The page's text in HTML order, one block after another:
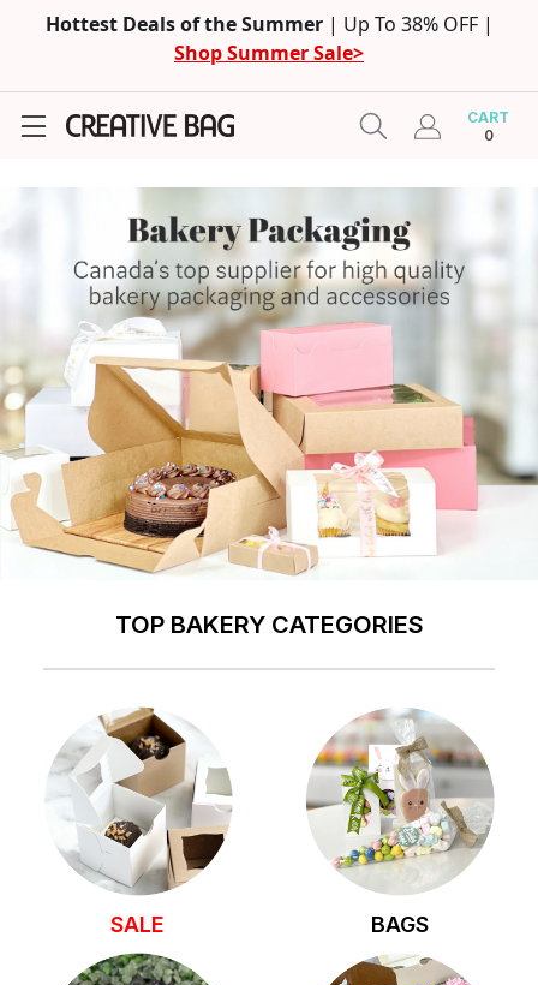
Hottest Deals of the Summer | Up To 38% OFF |
Shop Summer Sale>
CART
0
TOP BAKERY CATEGORIES
SALE BAGS